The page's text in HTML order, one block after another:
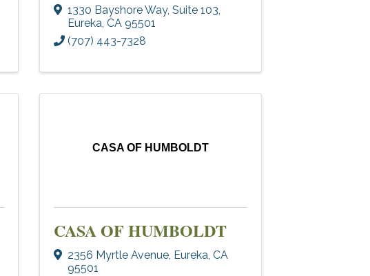
1330 Bayshore Way, Suite 103,
Eureka, CA 95501
(707) 443-7328
CASA OF HUMBOLDT
CASA OF HUMBOLDT
2356 Myrtle Avenue, Eureka, CA
95501